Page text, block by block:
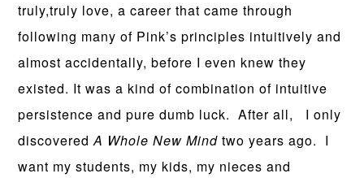
truly,truly love, a career that came through
following many of Pink’s principles intuitively and
almost accidentally, before I even knew they
existed. It was a kind of combination of intuitive
persistence and pure dumb luck. After all, I only
discoveredA Whole New Mind two years ago. I
want my students, my kids, my nieces and